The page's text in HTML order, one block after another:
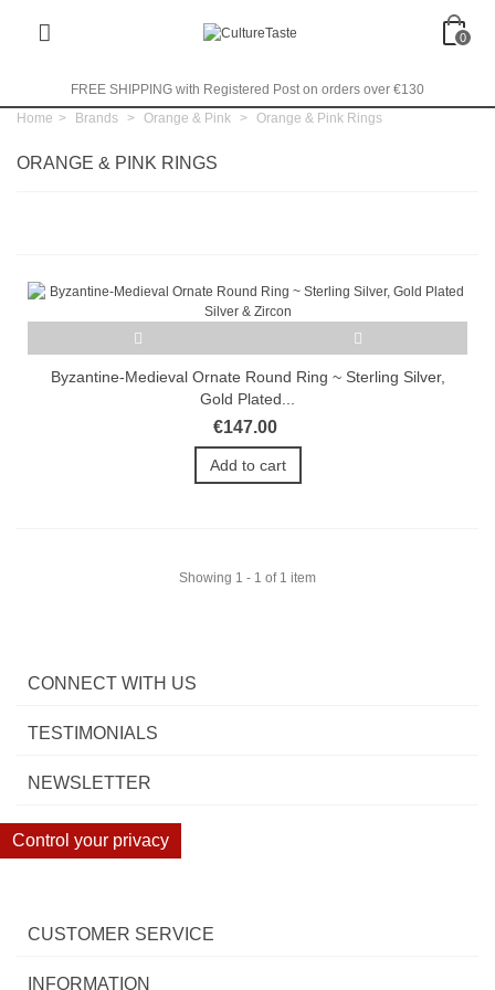
0
FREE SHIPPING with Registered Post on orders over €130
Home > Brands > Orange & Pink > Orange & Pink Rings
ORANGE & PINK RINGS
Byzantine-Medieval Ornate Round Ring ~ Sterling Silver,
Gold Plated...
€147.00
Add to cart
Showing 1 - 1 of 1 item
CONNECT WITH US
TESTIMONIALS
NEWSLETTER
Control your privacy
CUSTOMER SERVICE
INFORMATION